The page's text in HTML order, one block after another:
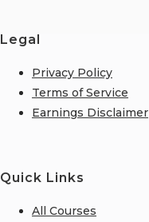
Legal
Privacy Policy
Terms of Service
Earnings Disclaimer
Quick Links
All Courses